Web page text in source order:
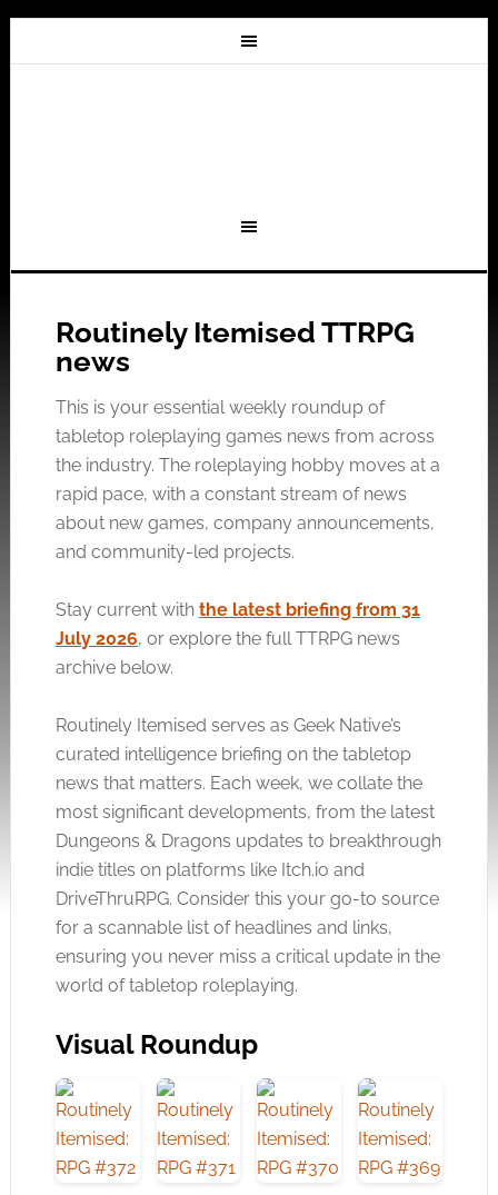
Routinely Itemised TTRPG
news
This is your essential weekly roundup of
tabletop roleplaying games news from across
the industry. The roleplaying hobby moves at a
rapid pace, with a constant stream of news
about new games, company announcements,
and community-led projects.
Stay current with the latest briefing from 31
July 2026, or explore the full TTRPG news
archive below.
Routinely Itemised serves as Geek Native’s
curated intelligence briefing on the tabletop
news that matters. Each week, we collate the
most significant developments, from the latest
Dungeons & Dragons updates to breakthrough
indie titles on platforms like Itch.io and
DriveThruRPG. Consider this your go-to source
for a scannable list of headlines and links,
ensuring you never miss a critical update in the
world of tabletop roleplaying.
Visual Roundup